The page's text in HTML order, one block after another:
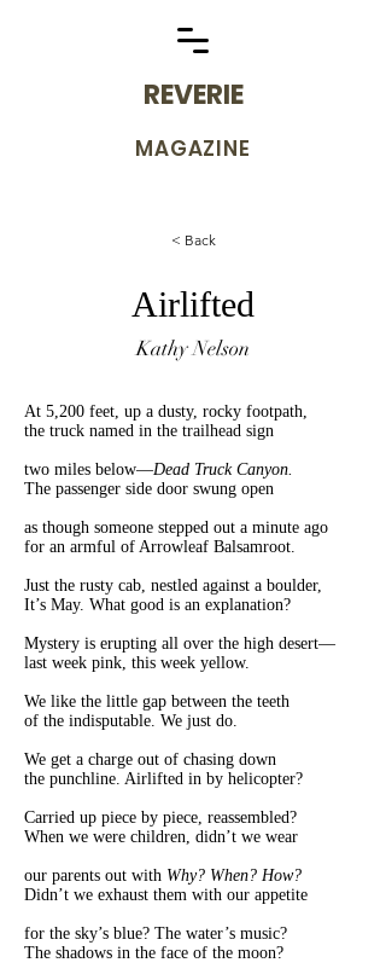
REVERIE
MAGAZINE
< Back
Airlifted
Kathy Nelson
At 5,200 feet, up a dusty, rocky footpath,
the truck named in the trailhead sign
two miles below—Dead Truck Canyon.
The passenger side door swung open
as though someone stepped out a minute ago
for an armful of Arrowleaf Balsamroot.
Just the rusty cab, nestled against a boulder,
It’s May. What good is an explanation?
Mystery is erupting all over the high desert—
last week pink, this week yellow.
We like the little gap between the teeth
of the indisputable. We just do.
We get a charge out of chasing down
the punchline. Airlifted in by helicopter?
Carried up piece by piece, reassembled?
When we were children, didn’t we wear
our parents out with Why? When? How?
Didn’t we exhaust them with our appetite
for the sky’s blue? The water’s music?
The shadows in the face of the moon?